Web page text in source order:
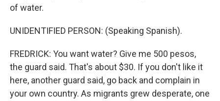
of water.
UNIDENTIFIED PERSON: (Speaking Spanish).
FREDRICK: You want water? Give me 500 pesos,
the guard said. That's about $30. If you don't like it
here, another guard said, go back and complain in
your own country. As migrants grew desperate, one